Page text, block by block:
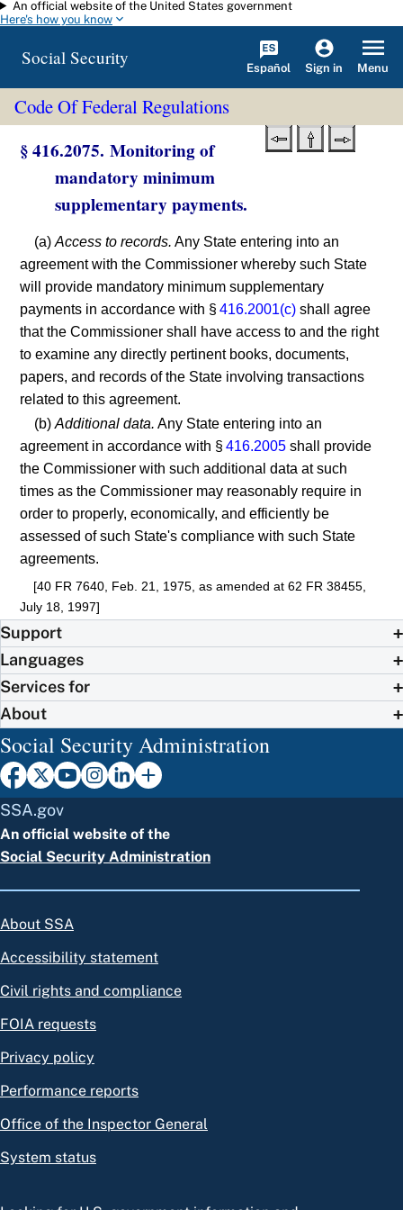
Skip to main content
An official website of the United States government
Here's how you know
Social Security Español Sign in Menu
Code Of Federal Regulations
§ 416.2075. Monitoring of
mandatory minimum
supplementary payments.
(a)Access to records. Any State entering into an
agreement with the Commissioner whereby such State
will provide mandatory minimum supplementary
payments in accordance with §416.2001(c) shall agree
that the Commissioner shall have access to and the right
to examine any directly pertinent books, documents,
papers, and records of the State involving transactions
related to this agreement.
(b)Additional data. Any State entering into an
agreement in accordance with §416.2005 shall provide
the Commissioner with such additional data at such
times as the Commissioner may reasonably require in
order to properly, economically, and efficiently be
assessed of such State's compliance with such State
agreements.
[40 FR 7640, Feb. 21, 1975, as amended at 62 FR 38455,
July 18, 1997]
Support
Languages
Services for
About
Social Security Administration
SSA.gov
An official website of the
Social Security Administration
About SSA
Accessibility statement
Civil rights and compliance
FOIA requests
Privacy policy
Performance reports
Office of the Inspector General
System status